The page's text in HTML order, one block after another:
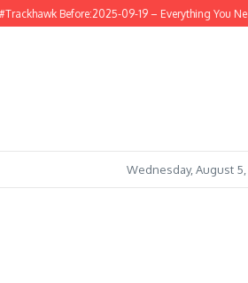
Before:2025-09-19 – Everything You Need
Wednesday, August 5,